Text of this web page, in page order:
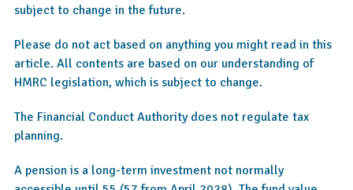
subject to change in the future.
Please do not act based on anything you might read in this
article. All contents are based on our understanding of
HMRC legislation, which is subject to change.
The Financial Conduct Authority does not regulate tax
planning.
A pension is a long-term investment not normally